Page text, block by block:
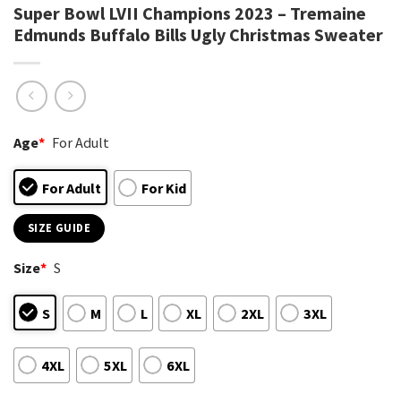
Super Bowl LVII Champions 2023 – Tremaine
Edmunds Buffalo Bills Ugly Christmas Sweater
Age* For Adult
For Adult For Kid
SIZE GUIDE
Size* S
S M L XL 2XL 3XL
4XL 5XL 6XL